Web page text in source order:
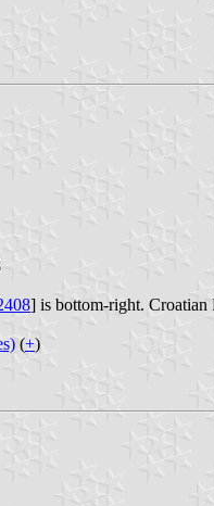
] is bottom-right. Croatian
(+)